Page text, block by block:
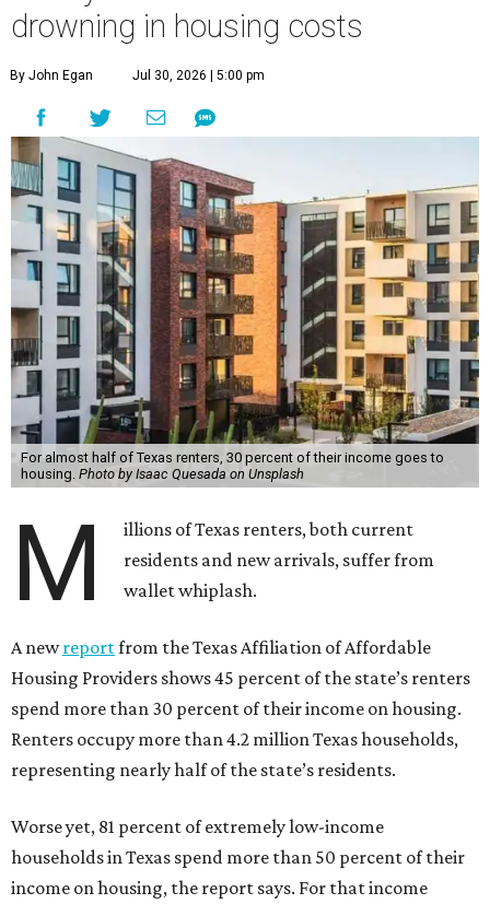
drowning in housing costs
By John Egan Jul 30, 2026 | 5:00 pm
For almost half of Texas renters, 30 percent of their income goes to
housing. Photo by Isaac Quesada on Unsplash
M
illions of Texas renters, both current
residents and new arrivals, suffer from
wallet whiplash.
A newreportfrom the Texas Affiliation of Affordable
Housing Providers shows 45 percent of the state’s renters
spend more than 30 percent of their income on housing.
Renters occupy more than 4.2 million Texas households,
representing nearly half of the state’s residents.
Worse yet, 81 percent of extremely low-income
households in Texas spend more than 50 percent of their
income on housing, the report says. For that income